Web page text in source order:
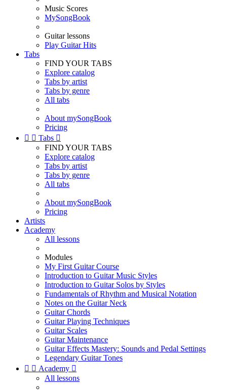
Music Scores
MySongBook
Guitar lessons
Play Guitar Hits
Tabs
FIND YOUR TABS
Explore catalog
Tabs by artist
Tabs by genre
All tabs
About mySongBook
Pricing
  Tabs 
FIND YOUR TABS
Explore catalog
Tabs by artist
Tabs by genre
All tabs
About mySongBook
Pricing
Artists
Academy
All lessons
Modules
My First Guitar Course
Introduction to Guitar Music Styles
Introduction to Guitar Solos by Styles
Fundamentals of Rhythm and Musical Notation
Notes on the Guitar Neck
Guitar Chords
Guitar Playing Techniques
Guitar Scales
Guitar Maintenance
Guitar Effects Mastery: Sounds and Pedal Settings
Legendary Guitar Tones
  Academy 
All lessons